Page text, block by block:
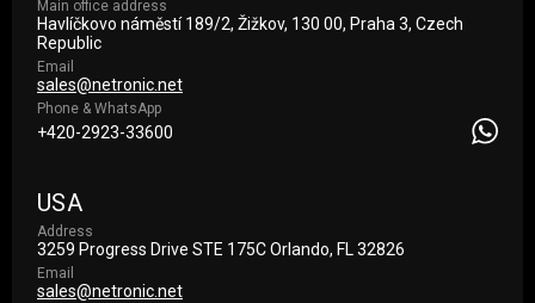
Main office address
Havlíčkovo náměstí 189/2, Žižkov, 130 00, Praha 3, Czech
Republic
Email
sales@netronic.net
Phone & WhatsApp
+420-2923-33600
USA
Address
3259 Progress Drive STE 175С Orlando, FL 32826
Email
sales@netronic.net